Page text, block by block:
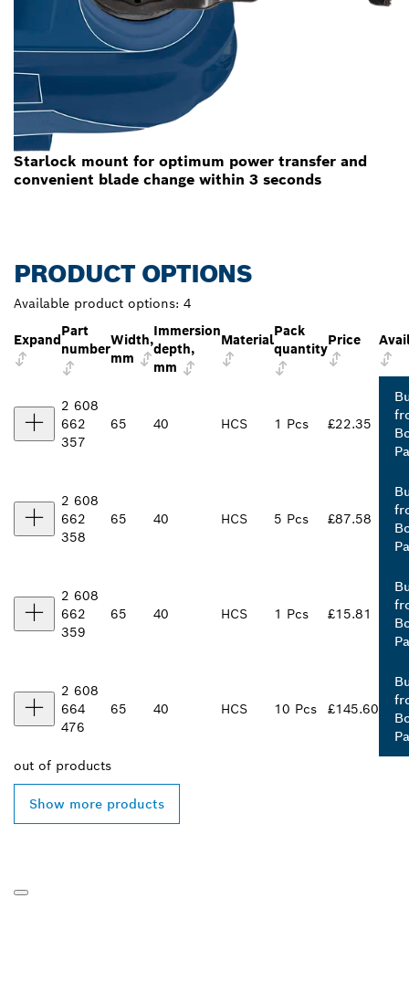
Starlock mount for optimum power transfer and
convenient blade change within 3 seconds
PRODUCT OPTIONS
Available product options: 4
Expand
Part
number
Width,
mm
Immersion
depth,
mm
Material
Pack
quantity
Price
2 608
662
357
65 40 HCS 1 Pcs £22.35
2 608
662
358
65 40 HCS 5 Pcs £87.58
2 608
662
359
65 40 HCS 1 Pcs £15.81
2 608
664
476
65 40 HCS 10 Pcs £145.60
out of products
Show more products